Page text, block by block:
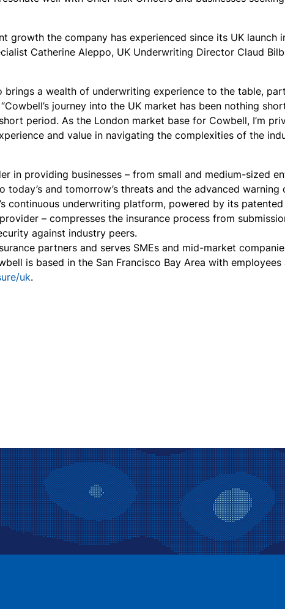
growth the company has experienced since its UK launch
Catherine Aleppo, UK Underwriting Director Claud
brings a wealth of underwriting experience to the table,
journey into the UK market has been nothing
period. As the London market base for Cowbell, I’m
and value in navigating the complexities of the
in providing businesses – from small and medium-sized
and tomorrow’s threats and the advanced
continuous underwriting platform, powered by its
– compresses the insurance process from
against industry peers.
partners and serves SMEs and mid-market
is based in the San Francisco Bay Area with
uk.